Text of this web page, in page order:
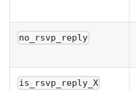
no_rsvp_reply
is_rsvp_reply_X